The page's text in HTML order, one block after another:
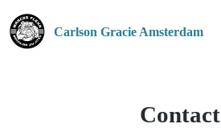
Carlson Gracie Amsterdam
Contact